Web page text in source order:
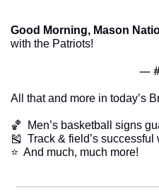
Good Morning, Mason
with the Patriots!
—
All that and more in today’s
🏀
Men’s basketball signs
🎽
Track & field’s
​⭐  And much, much more!